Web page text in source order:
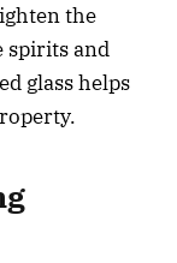
the
spirits and
glass helps